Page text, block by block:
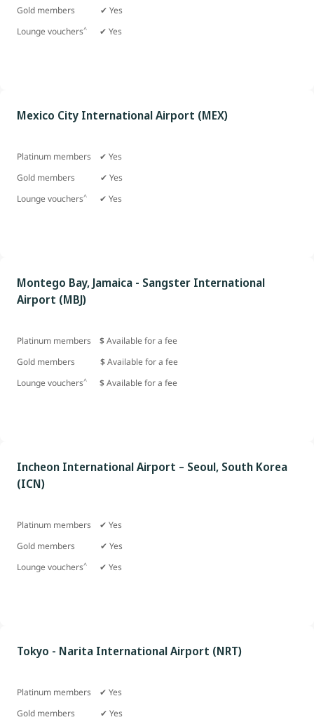
Gold members
✔ Yes
Lounge vouchers^ ✔ Yes
Mexico City International Airport (MEX)
Platinum members ✔ Yes
Gold members
✔ Yes
Lounge vouchers^ ✔ Yes
Montego Bay, Jamaica - Sangster International
Airport (MBJ)
Platinum members $Available for a fee
Gold members
$Available for a fee
Lounge vouchers^ $Available for a fee
Incheon International Airport – Seoul, South Korea
(ICN)
Platinum members ✔ Yes
Gold members
✔ Yes
Lounge vouchers^ ✔ Yes
Tokyo - Narita International Airport (NRT)
Platinum members ✔ Yes
Gold members
✔ Yes